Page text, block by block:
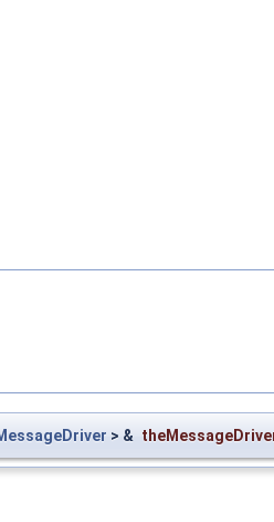
> &